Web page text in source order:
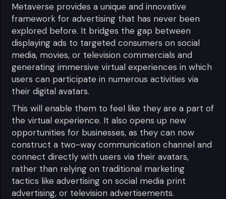
Metaverse provides a unique and innovative
framework for advertising that has never been
explored before. It bridges the gap between
displaying ads to targeted consumers on social
media, movies, or television commercials and
generating immersive virtual experiences in which
users can participate in numerous activities via
their digital avatars.
This will enable them to feel like they are a part of
the virtual experience. It also opens up new
opportunities for businesses, as they can now
construct a two-way communication channel and
connect directly with users via their avatars,
rather than relying on traditional marketing
tactics like advertising on social media print
advertising, or television advertisements.